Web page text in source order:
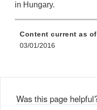
in Hungary.
Content current as
03/01/2016
Was this page